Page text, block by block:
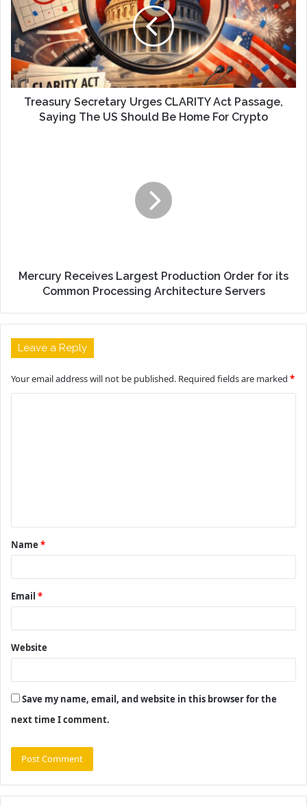
Treasury Secretary Urges CLARITY Act Passage,
Saying The US Should Be Home For Crypto
Mercury Receives Largest Production Order for its
Common Processing Architecture Servers
Leave a Reply
Your email address will not be published. Required fields are marked *
t
*
Name *
Email *
Website
Save my name, email, and website in this browser for the
next time I comment.